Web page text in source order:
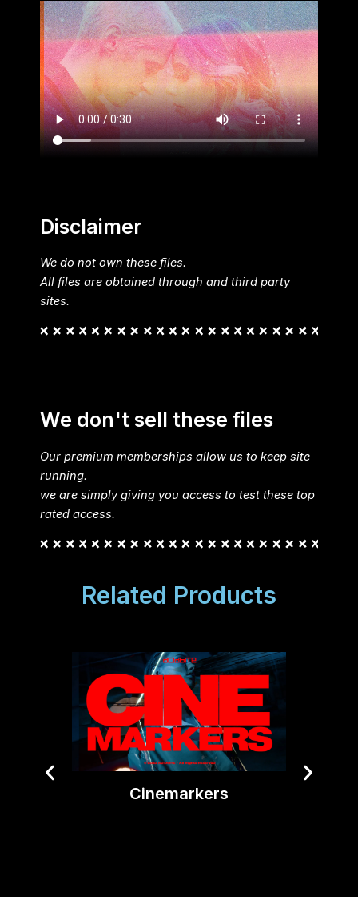
Disclaimer
We do not own these files.
All files are obtained through and third party
sites.
We don't sell these files
Our premium memberships allow us to keep site
running.
we are simply giving you access to test these top
rated access.
Related Products
Cinemarkers